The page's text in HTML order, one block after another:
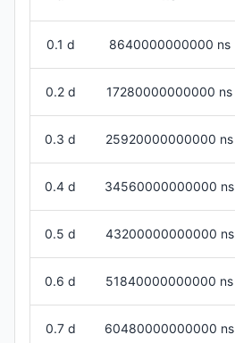
0.1 d 8640000000000 ns
0.2 d 17280000000000 ns
0.3 d 25920000000000 ns
0.4 d 34560000000000 ns
0.5 d 43200000000000 ns
0.6 d 51840000000000 ns
0.7 d 60480000000000 ns